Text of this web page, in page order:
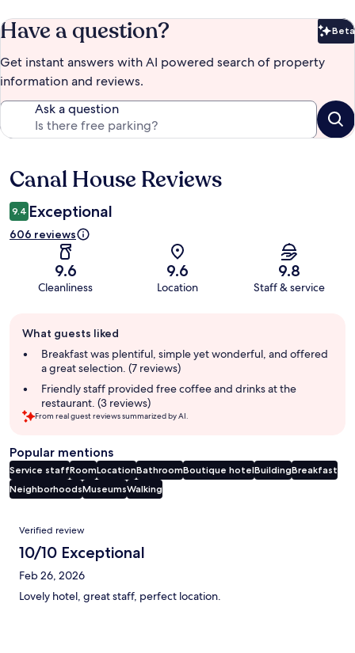
Have a question? Beta
Get instant answers with AI powered search of property
information and reviews.
Ask a question
Reviews
Canal House Reviews
9.4 Exceptional
606 reviews
9.6
Cleanliness
9.6
Location
9.8
Staff & service
review
summary
What guests liked
Breakfast was plentiful, simple yet wonderful, and offered
a great selection. (7 reviews)
Friendly staff provided free coffee and drinks at the
restaurant. (3 reviews)
From real guest reviews summarized by AI.
Popular mentions
Service staffRoomLocationBathroomBoutique hotelBuildingBreakfast
NeighborhoodsMuseumsWalking
Reviews
Verified review
10/10 Exceptional
Feb 26, 2026
Lovely hotel, great staff, perfect location.